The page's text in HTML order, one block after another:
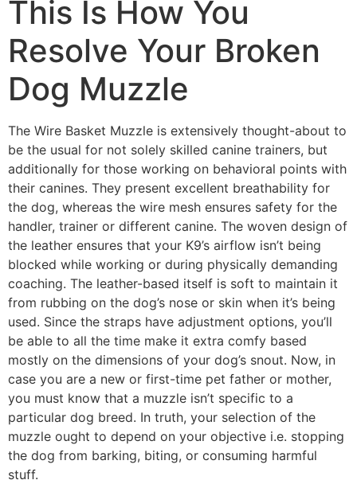
This Is How You
Resolve Your Broken
Dog Muzzle
The Wire Basket Muzzle is extensively thought-about to
be the usual for not solely skilled canine trainers, but
additionally for those working on behavioral points with
their canines. They present excellent breathability for
the dog, whereas the wire mesh ensures safety for the
handler, trainer or different canine. The woven design of
the leather ensures that your K9’s airflow isn’t being
blocked while working or during physically demanding
coaching. The leather-based itself is soft to maintain it
from rubbing on the dog’s nose or skin when it’s being
used. Since the straps have adjustment options, you’ll
be able to all the time make it extra comfy based
mostly on the dimensions of your dog’s snout. Now, in
case you are a new or first-time pet father or mother,
you must know that a muzzle isn’t specific to a
particular dog breed. In truth, your selection of the
muzzle ought to depend on your objective i.e. stopping
the dog from barking, biting, or consuming harmful
stuff.